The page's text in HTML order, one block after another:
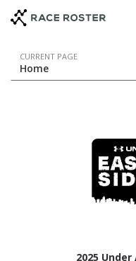
Event
navigation
CURRENT PAGE
Home
2025